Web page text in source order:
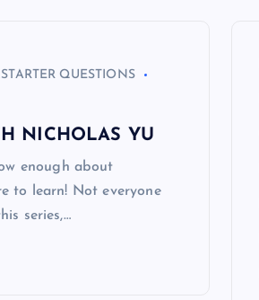
QUESTIONS
NICHOLAS YU
enough about
to learn! Not everyone
series,…